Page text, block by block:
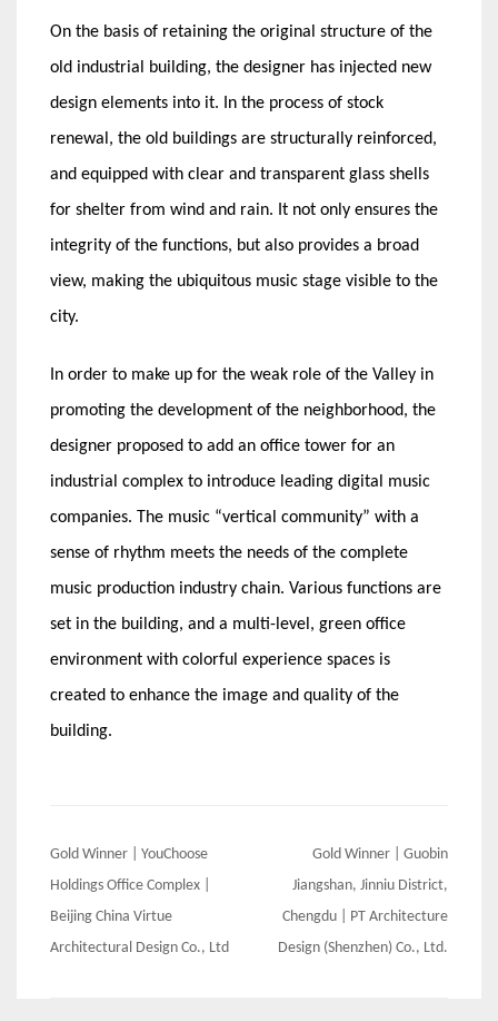
On the basis of retaining the original structure of the
old industrial building, the designer has injected new
design elements into it. In the process of stock
renewal, the old buildings are structurally reinforced,
and equipped with clear and transparent glass shells
for shelter from wind and rain. It not only ensures the
integrity of the functions, but also provides a broad
view, making the ubiquitous music stage visible to the
city.
In order to make up for the weak role of the Valley in
promoting the development of the neighborhood, the
designer proposed to add an office tower for an
industrial complex to introduce leading digital music
companies. The music “vertical community” with a
sense of rhythm meets the needs of the complete
music production industry chain. Various functions are
set in the building, and a multi-level, green office
environment with colorful experience spaces is
created to enhance the image and quality of the
building.
Post
navigation
Gold Winner | YouChoose
Holdings Office Complex |
Beijing China Virtue
Architectural Design Co., Ltd
Gold Winner | Guobin
Jiangshan, Jinniu District,
Chengdu | PT Architecture
Design (Shenzhen) Co., Ltd.